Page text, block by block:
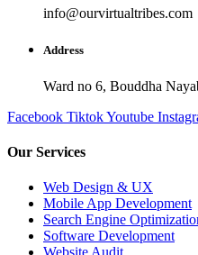
info@ourvirtualtribes.com
Address
Ward no 6, Bouddha
Facebook TiktokYoutube
Our Services
Web Design & UX
Mobile App Development
Search Engine
Software Development
Website Audit